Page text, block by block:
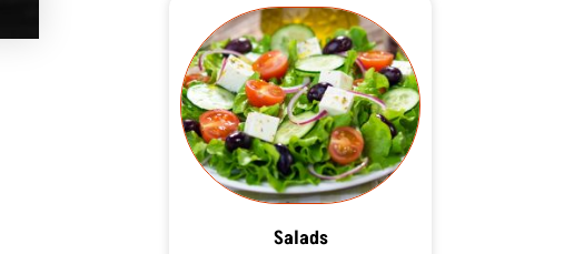
Salads